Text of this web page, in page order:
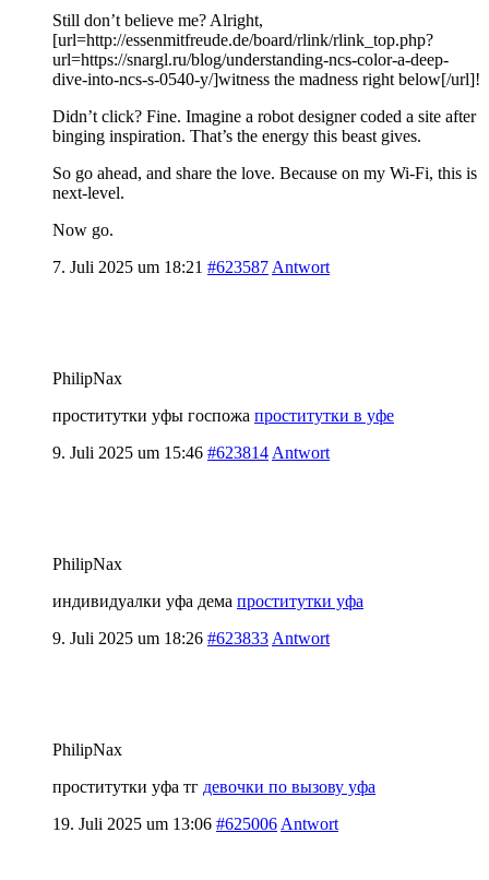
Still don’t believe me? Alright,
[url=http://essenmitfreude.de/board/rlink/rlink_top.php?
url=https://snargl.ru/blog/understanding-ncs-color-a-deep-
dive-into-ncs-s-0540-y/]witness the madness right below[/url]!
Didn’t click? Fine. Imagine a robot designer coded a site after
binging inspiration. That’s the energy this beast gives.
So go ahead, and share the love. Because on my Wi-Fi, this is
next-level.
Now go.
7. Juli 2025 um 18:21 #623587 Antwort
PhilipNax
проститутки уфы госпожа проститутки в уфе
9. Juli 2025 um 15:46 #623814 Antwort
PhilipNax
индивидуалки уфа дема проститутки уфа
9. Juli 2025 um 18:26 #623833 Antwort
PhilipNax
проститутки уфа тг девочки по вызову уфа
19. Juli 2025 um 13:06 #625006 Antwort